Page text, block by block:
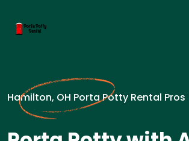
Hamilton, OH Porta Potty Rental Pros